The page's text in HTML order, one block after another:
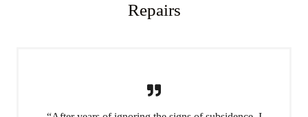
Repairs